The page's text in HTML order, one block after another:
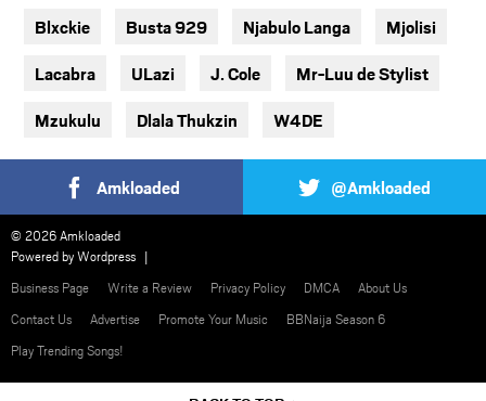
Blxckie Busta 929 Njabulo Langa Mjolisi
Lacabra ULazi J. Cole Mr-Luu de Stylist
Mzukulu Dlala Thukzin W4DE
Amkloaded @Amkloaded
© 2026 Amkloaded
Powered byWordpress
Business Page
Write a Review Privacy Policy DMCA
About Us
Contact Us
Advertise Promote Your Music
BBNaija Season 6
Play Trending Songs!